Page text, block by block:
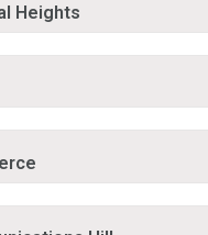
Heights